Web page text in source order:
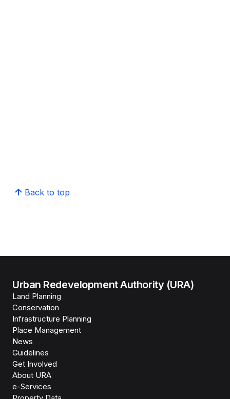
Back to top
Urban Redevelopment Authority (URA)
Land Planning
Conservation
Infrastructure Planning
Place Management
News
Guidelines
Get Involved
About URA
e-Services